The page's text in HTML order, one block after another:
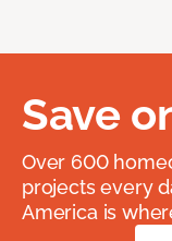
Save
Over 600
projects every
America is